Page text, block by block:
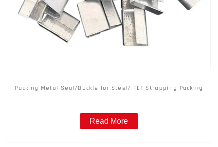
Packing Metal Seal/Buckle for Steel/ PET Strapping Packing
Read More